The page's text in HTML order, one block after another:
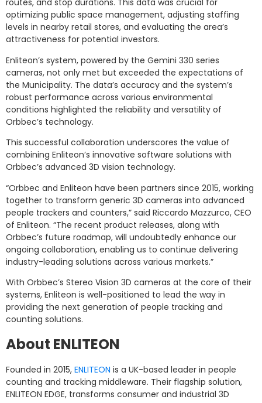
routes, and stop durations. This data was crucial for
optimizing public space management, adjusting staffing
levels in nearby retail stores, and evaluating the area’s
attractiveness for potential investors.
Enliteon’s system, powered by the Gemini 330 series
cameras, not only met but exceeded the expectations of
the Municipality. The data’s accuracy and the system’s
robust performance across various environmental
conditions highlighted the reliability and versatility of
Orbbec’s technology.
This successful collaboration underscores the value of
combining Enliteon’s innovative software solutions with
Orbbec’s advanced 3D vision technology.
“Orbbec and Enliteon have been partners since 2015, working
together to transform generic 3D cameras into advanced
people trackers and counters,” said Riccardo Mazzurco, CEO
of Enliteon. “The recent product releases, along with
Orbbec’s future roadmap, will undoubtedly enhance our
ongoing collaboration, enabling us to continue delivering
industry-leading solutions across various markets.”
With Orbbec’s Stereo Vision 3D cameras at the core of their
systems, Enliteon is well-positioned to lead the way in
providing the next generation of people tracking and
counting solutions.
About ENLITEON
Founded in 2015, ENLITEON is a UK-based leader in people
counting and tracking middleware. Their flagship solution,
ENLITEON EDGE, transforms consumer and industrial 3D